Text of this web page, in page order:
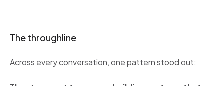
The throughline
Across every conversation, one pattern stood out: